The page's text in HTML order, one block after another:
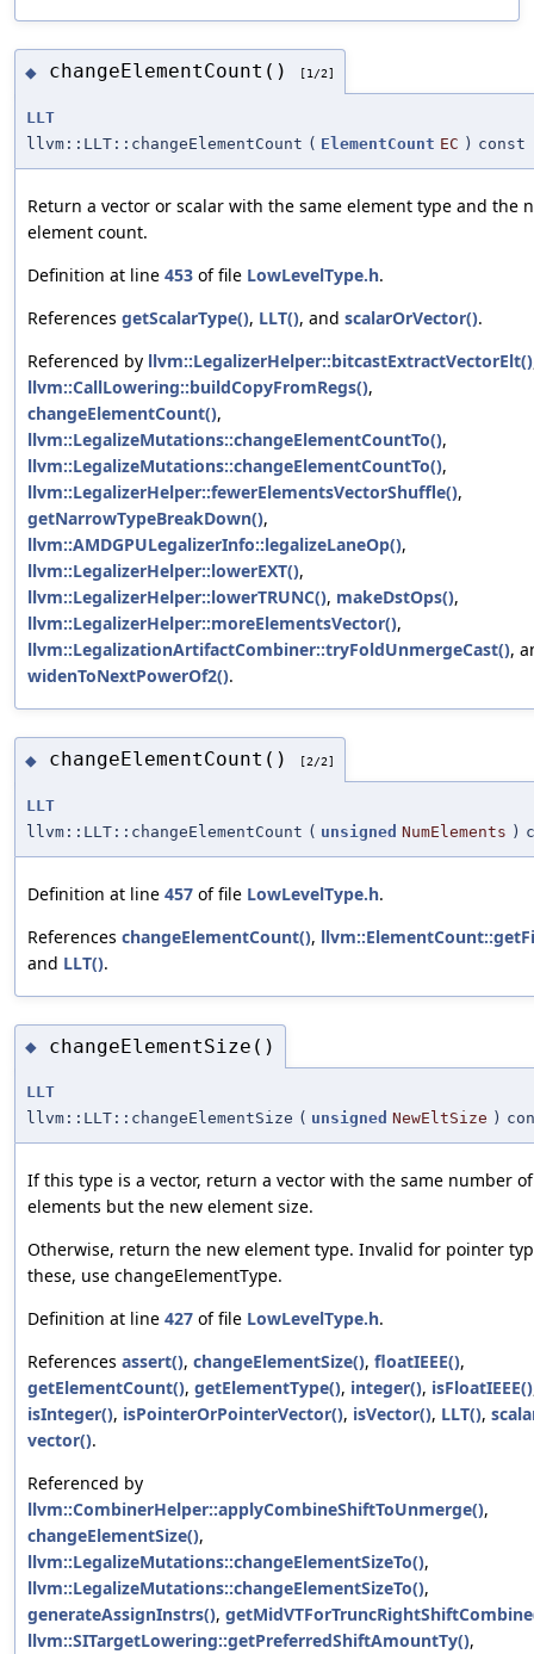
◆ changeElementCount() [1/2]
LLT
llvm::LLT::changeElementCount ( ElementCount EC ) const
Return a vector or scalar with the same element type and the
element count.
Definition at line 453 of file LowLevelType.h.
References getScalarType(), LLT(), and scalarOrVector().
Referenced by llvm::LegalizerHelper::bitcastExtractVectorElt()
llvm::CallLowering::buildCopyFromRegs(),
changeElementCount(),
llvm::LegalizeMutations::changeElementCountTo(),
llvm::LegalizeMutations::changeElementCountTo(),
llvm::LegalizerHelper::fewerElementsVectorShuffle(),
getNarrowTypeBreakDown(),
llvm::AMDGPULegalizerInfo::legalizeLaneOp(),
llvm::LegalizerHelper::lowerEXT(),
llvm::LegalizerHelper::lowerTRUNC(), makeDstOps(),
llvm::LegalizerHelper::moreElementsVector(),
llvm::LegalizationArtifactCombiner::tryFoldUnmergeCast(),
widenToNextPowerOf2().
◆ changeElementCount() [2/2]
LLT
llvm::LLT::changeElementCount ( unsigned NumElements )
Definition at line 457 of file LowLevelType.h.
References changeElementCount(),
and LLT().
◆ changeElementSize()
LLT
llvm::LLT::changeElementSize ( unsigned NewEltSize )
If this type is a vector, return a vector with the same number of
elements but the new element size.
Otherwise, return the new element type. Invalid for pointer
these, use changeElementType.
Definition at line 427 of file LowLevelType.h.
References assert(), changeElementSize(), floatIEEE(),
getElementCount(), getElementType(), integer(), isFloatIEEE()
isInteger(), isPointerOrPointerVector(), isVector(), LLT(),
vector().
Referenced by
llvm::CombinerHelper::applyCombineShiftToUnmerge(),
changeElementSize(),
llvm::LegalizeMutations::changeElementSizeTo(),
llvm::LegalizeMutations::changeElementSizeTo(),
generateAssignInstrs(),
llvm::SITargetLowering::getPreferredShiftAmountTy(),